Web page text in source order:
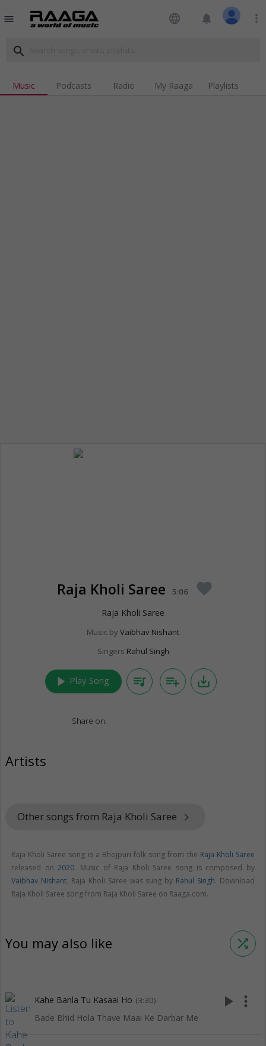
menu language notifications more_vert
search
Music Podcasts Radio My Raaga Playlists
Raja Kholi Saree 5:06 favorite
Raja Kholi Saree
Music by Vaibhav Nishant
Singers Rahul Singh
play_arrow Play Song queue_music playlist_add save_alt
Share on:
Artists
Other songs from Raja Kholi Saree keyboard_arrow_right
Raja Kholi Saree song is a Bhojpuri folk song from the Raja Kholi Saree
released on2020. Music of Raja Kholi Saree song is composed by
Vaibhav Nishant. Raja Kholi Saree was sung by Rahul Singh. Download
Raja Kholi Saree song from Raja Kholi Saree on Raaga.com.
You may also like shuffle
Kahe Banla Tu Kasaai Ho (3:30)
Bade Bhid Hola Thave Maai Ke Darbar Me
play_arrow more_vert